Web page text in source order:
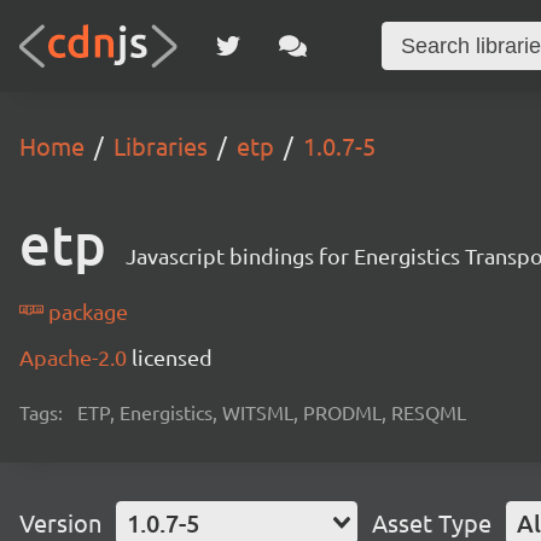
Home Libraries etp 1.0.7-5
etp Javascript bindings for Energistics
package
Apache-2.0 licensed
Tags: ETP, Energistics, WITSML, PRODML, RESQML
Version 1.0.7-5 Asset Type